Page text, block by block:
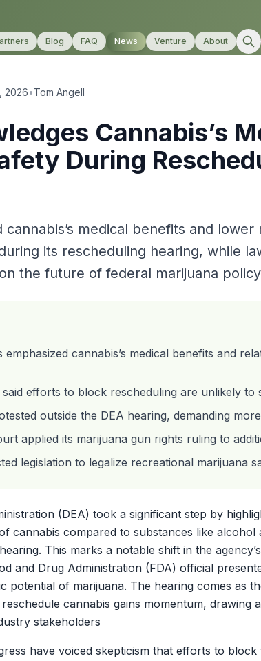
Blog FAQ News Venture About
2026•Tom Angell
Cannabis’s
During
cannabis’s medical benefits and
its rescheduling hearing, while
the future of federal marijuana policy
emphasized cannabis’s medical benefits and
efforts to block rescheduling are unlikely to
outside the DEA hearing, demanding
applied its marijuana gun rights ruling to
legislation to legalize recreational marijuana
(DEA) took a significant step by
cannabis compared to substances like alcohol
This marks a notable shift in the
and Drug Administration (FDA) official
potential of marijuana. The hearing comes as
cannabis gains momentum, drawing
stakeholders
have voiced skepticism that efforts to